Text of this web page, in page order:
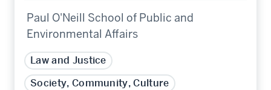
Paul O'Neill School of Public and
Environmental Affairs
Law and Justice
Society, Community, Culture